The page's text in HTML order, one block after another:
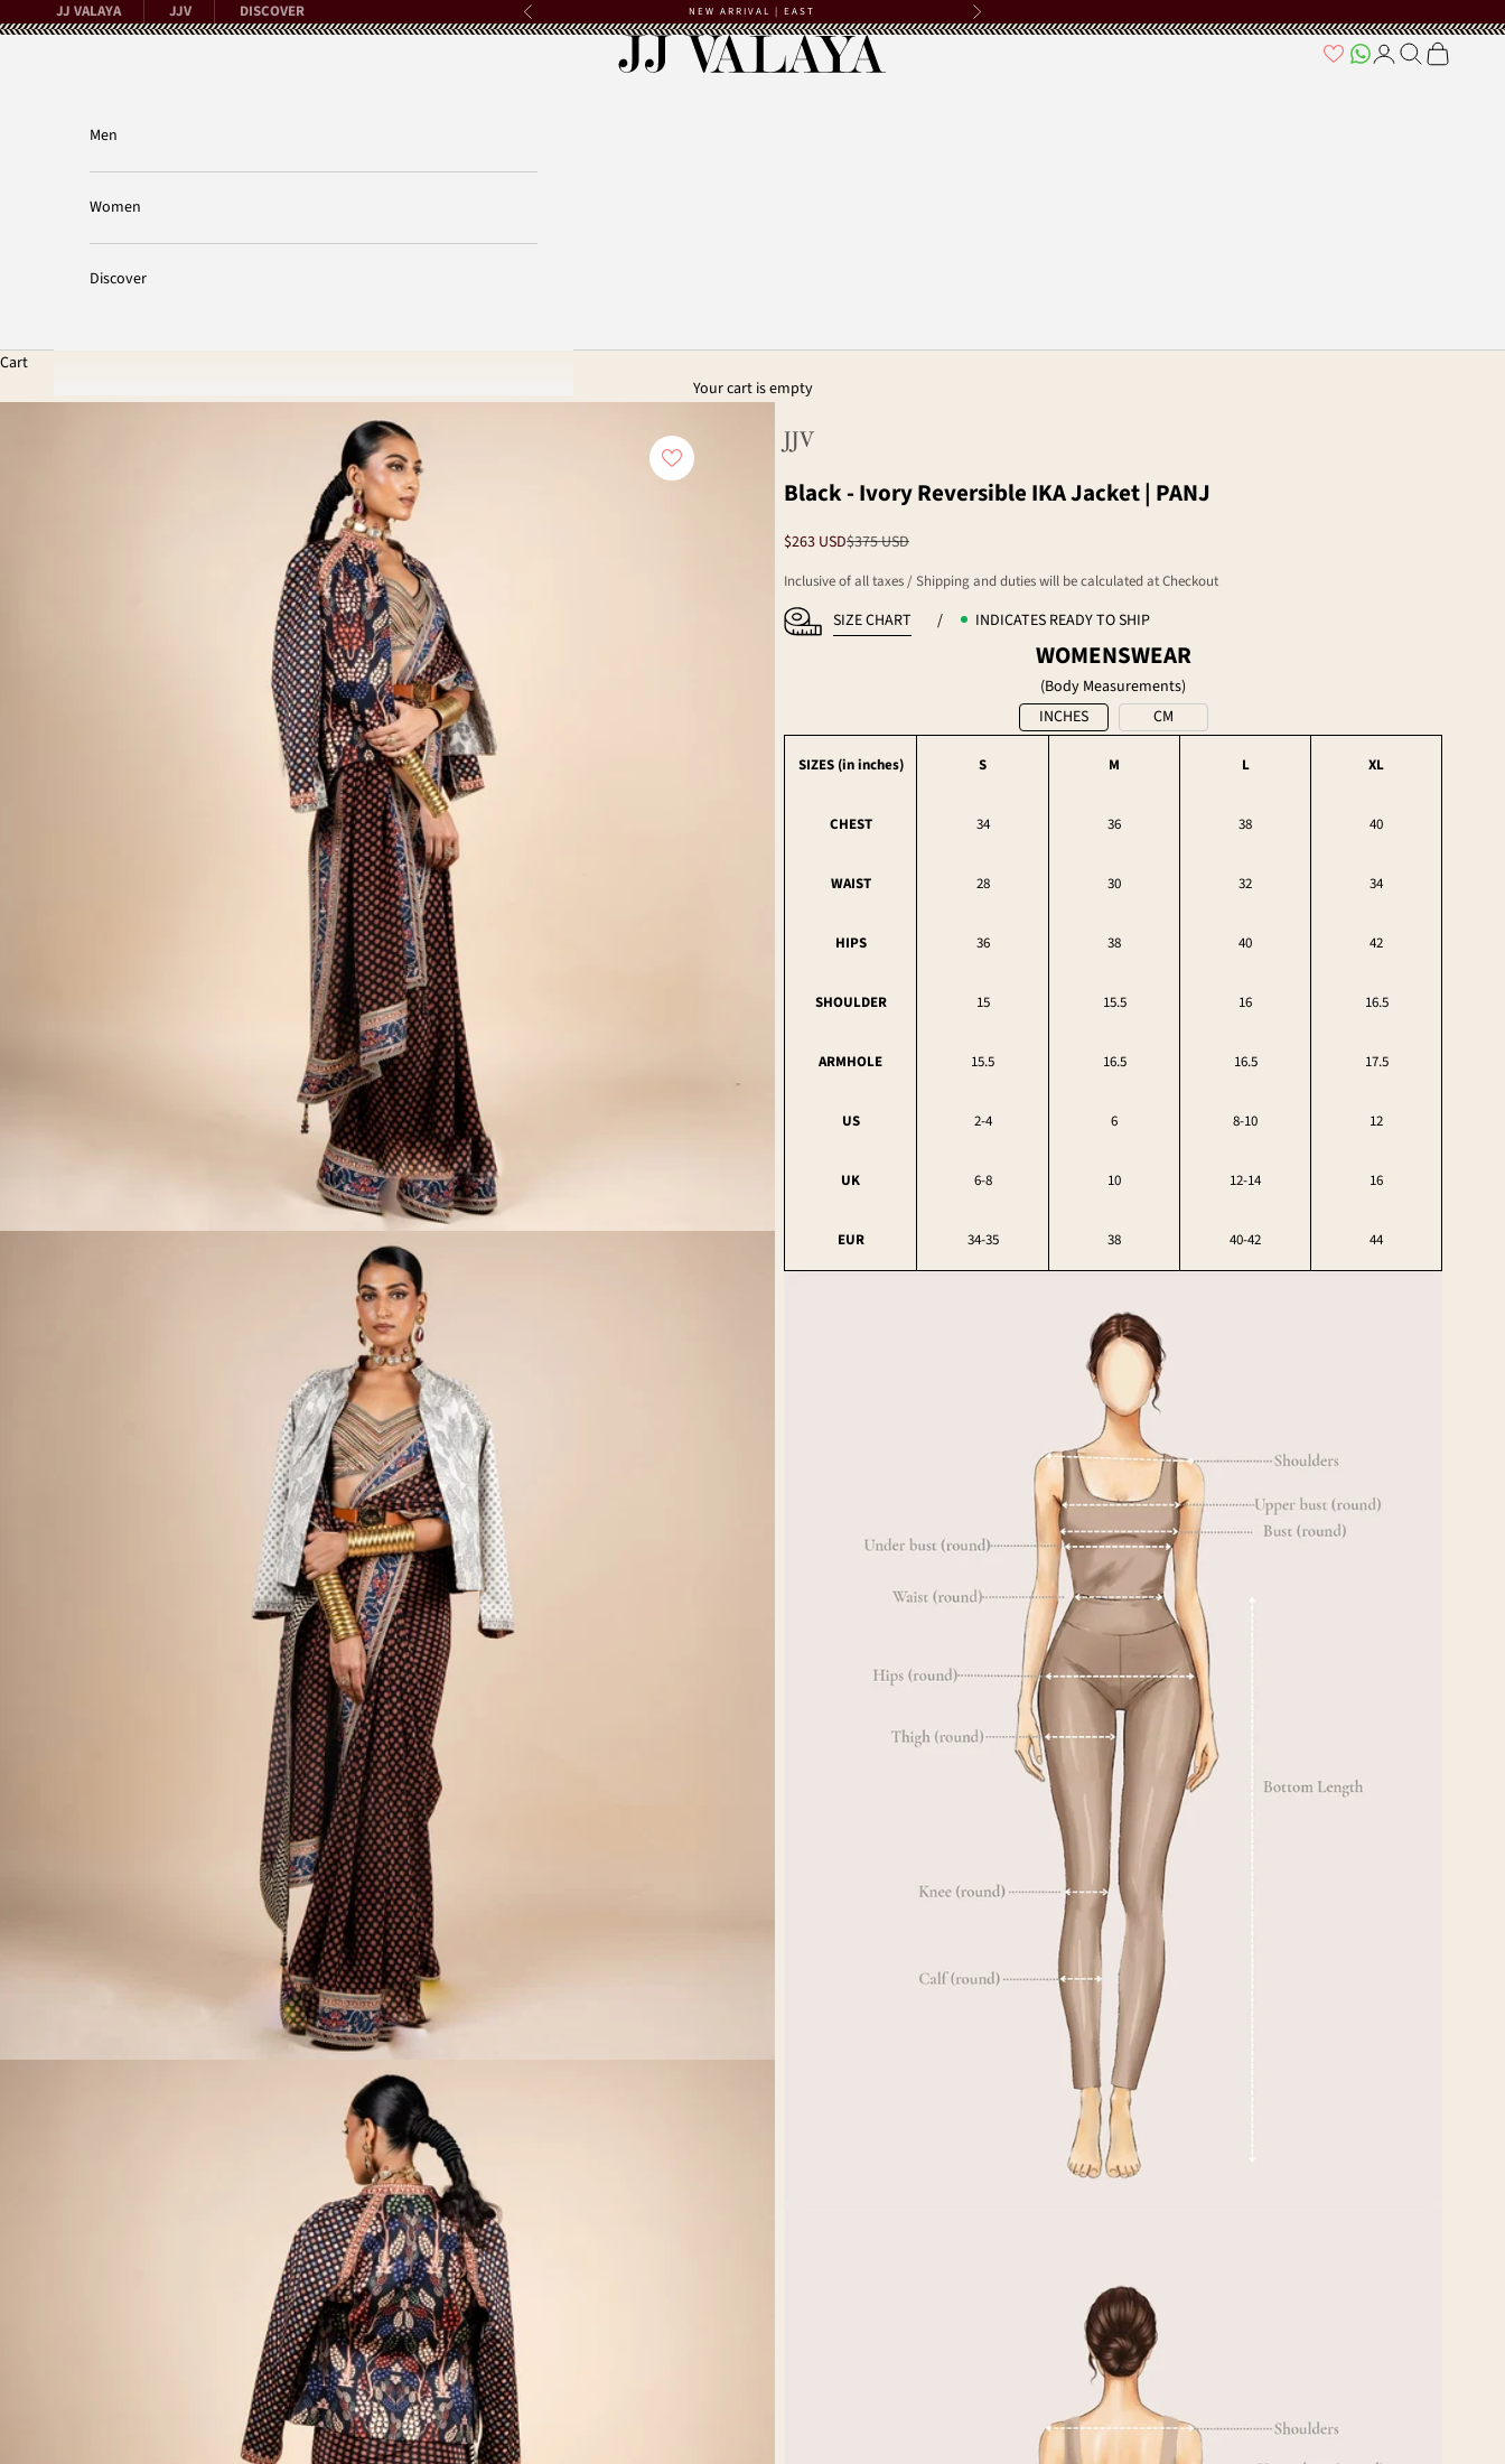
Skip to content
JJ VALAYA JJV DISCOVER Previous NEW ARRIVAL | EAST Next
Open account page
Open search
Open cart
Men
Women
Discover
Cart
Your cart is empty
JJV
Black - Ivory Reversible IKA Jacket | PANJ
Sale price
$263 USDRegular price
$375 USD
Inclusive of all taxes / Shipping and duties will be calculated at Checkout
SIZE CHART / INDICATES READY TO SHIP
WOMENSWEAR
(Body Measurements)
INCHES
CM
SIZES (ininches) S M L XL
CHEST 34 36 38 40
WAIST 28 30 32 34
HIPS 36 38 40 42
SHOULDER 15 15.5 16 16.5
ARMHOLE 15.5 16.5 16.5 17.5
US 2-4 6 8-10 12
UK 6-8 10 12-14 16
EUR 34-35 38 40-42 44